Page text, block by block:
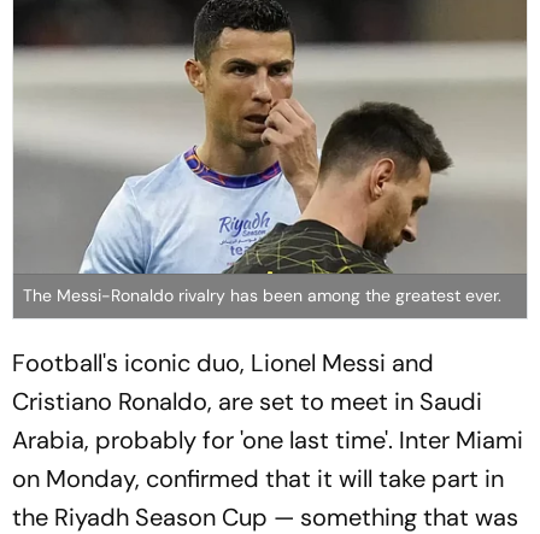
The Messi-Ronaldo rivalry has been among the greatest ever.
Football's iconic duo, Lionel Messi and
Cristiano Ronaldo, are set to meet in Saudi
Arabia, probably for 'one last time'. Inter Miami
on Monday, confirmed that it will take part in
the Riyadh Season Cup — something that was